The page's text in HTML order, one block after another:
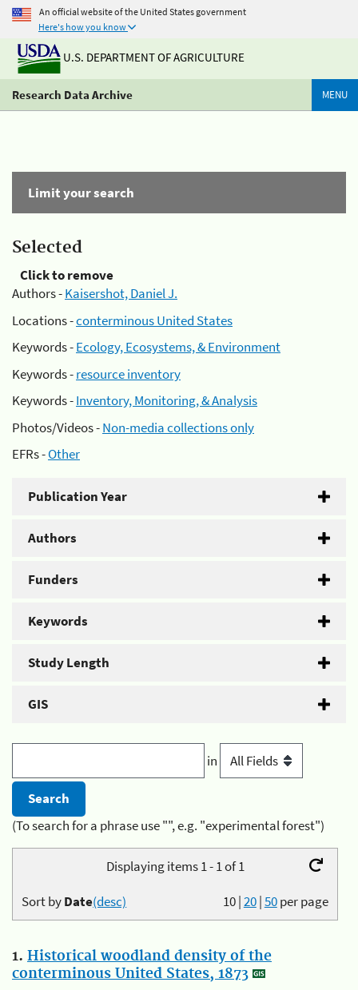
An official website of the United States government
Here's how you know
U.S. DEPARTMENT OF AGRICULTURE
Research Data Archive MENU
Limit your search
Selected
Click to remove
Authors -Kaisershot, Daniel J.
Locations -conterminous United States
Keywords -Ecology, Ecosystems, & Environment
Keywords -resource inventory
Keywords -Inventory, Monitoring, & Analysis
Photos/Videos -Non-media collections only
EFRs -Other
Publication Year
Authors
Funders
Keywords
Study Length
GIS
in
(To search for a phrase use "", e.g. "experimental forest")
Displaying items 1 - 1 of 1
10|20|50per page
Sort byDate(desc)
1. Historical woodland density of the
conterminous United States, 1873